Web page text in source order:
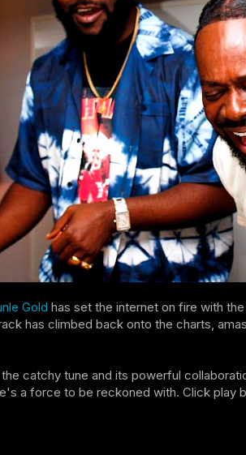
Gold has set the internet on fire with
has climbed back onto the charts,
catchy tune and its powerful
a force to be reckoned with. Click play